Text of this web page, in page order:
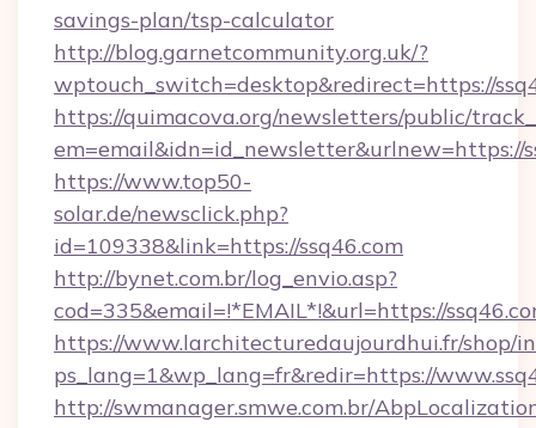
savings-plan/tsp-calculator
http://blog.garnetcommunity.org.uk/?
wptouch_switch=desktop&redirect=https://
https://quimacova.org/newsletters/public/
em=email&idn=id_newsletter&urlnew=https://
https://www.top50-
solar.de/newsclick.php?
id=109338&link=https://ssq46.com
http://bynet.com.br/log_envio.asp?
cod=335&email=!*EMAIL*!&url=https://
https://www.larchitecturedaujourdhui.fr/shop/
ps_lang=1&wp_lang=fr&redir=https://
http://swmanager.smwe.com.br/